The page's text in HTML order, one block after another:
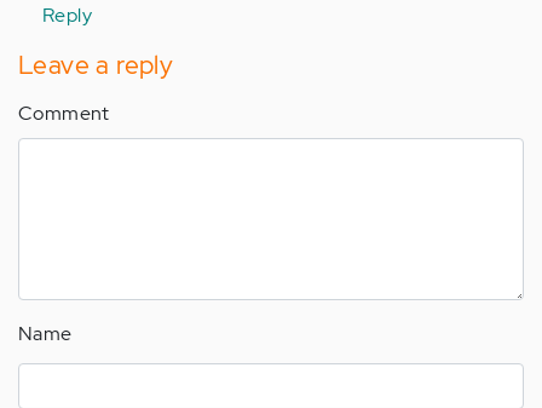
(not
verified)
Reply
Leave a reply
Comment
Name